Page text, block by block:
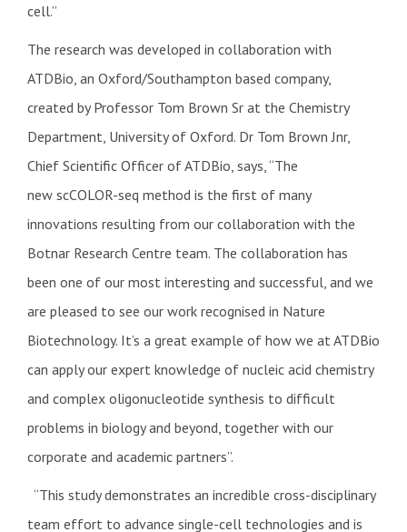
cell.”
The research was developed in collaboration with
ATDBio, an Oxford/Southampton based company,
created by Professor Tom Brown Sr at the Chemistry
Department, University of Oxford. Dr Tom Brown Jnr,
Chief Scientific Officer of ATDBio, says, “The
new scCOLOR-seq method is the first of many
innovations resulting from our collaboration with the
Botnar Research Centre team. The collaboration has
been one of our most interesting and successful, and we
are pleased to see our work recognised in Nature
Biotechnology. It’s a great example of how we at ATDBio
can apply our expert knowledge of nucleic acid chemistry
and complex oligonucleotide synthesis to difficult
problems in biology and beyond, together with our
corporate and academic partners”.
“This study demonstrates an incredible cross-disciplinary
team effort to advance single-cell technologies and is